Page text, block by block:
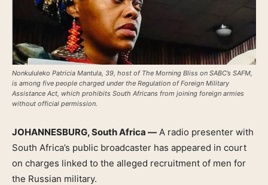
Nonkululeko Patricia Mantula, 39, host of The Morning Bliss on SABC’s SAFM,
is among five people charged under the Regulation of Foreign Military
Assistance Act, which prohibits South Africans from joining foreign armies
without official permission.
JOHANNESBURG, South Africa — A radio presenter with
South Africa’s public broadcaster has appeared in court
on charges linked to the alleged recruitment of men for
the Russian military.